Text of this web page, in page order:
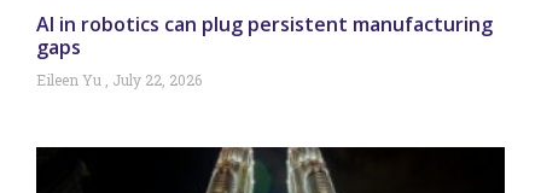
AI in robotics can plug persistent manufacturing
gaps
Eileen Yu July 22, 2026